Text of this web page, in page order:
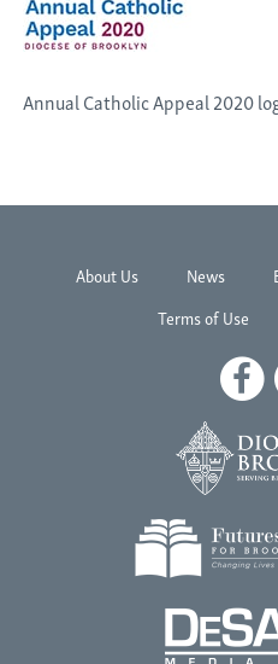
Annual Catholic Appeal 2020
About Us News
Terms of Use